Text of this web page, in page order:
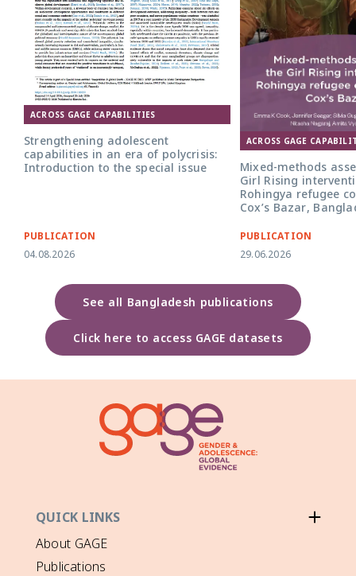
ACROSS GAGE CAPABILITIES
Strengthening adolescent
capabilities in an era of polycrisis:
Introduction to the special issue
PUBLICATION
04.08.2026
ACROSS GAGE
Mixed-methods
Girl Rising
Rohingya refugee
Cox’s Bazar,
PUBLICATION
29.06.2026
See all Bangladesh publications
Click here to access GAGE datasets
QUICK LINKS
About GAGE
Publications